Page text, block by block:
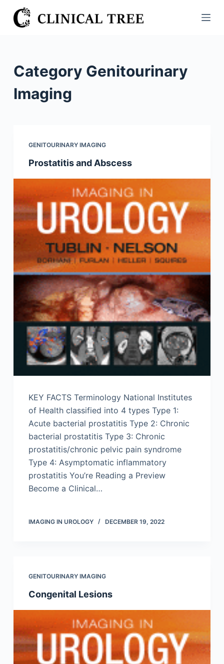
S
k
o
c
Category Genitourinary
Imaging
GENITOURINARY IMAGING
Prostatitis and Abscess
KEY FACTS Terminology National Institutes
of Health classified into 4 types Type 1:
Acute bacterial prostatitis Type 2: Chronic
bacterial prostatitis Type 3: Chronic
prostatitis/chronic pelvic pain syndrome
Type 4: Asymptomatic inflammatory
prostatitis You’re Reading a Preview
Become a Clinical…
IMAGING IN UROLOGY DECEMBER 19, 2022
GENITOURINARY IMAGING
Congenital Lesions